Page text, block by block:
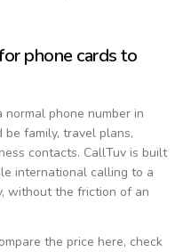
phone cards to
phone number in
family, travel plans,
contacts. CallTuv is built
international calling to a
, without the friction of an
the price here, check